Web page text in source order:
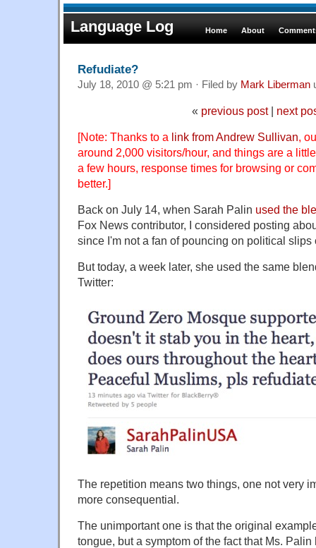
Language Log Home About
Refudiate?
July 18, 2010 @ 5:21 pm · Filed by Mark Liberman
« previous post| next
[Note: Thanks to a link from Andrew Sullivan,
around 2,000 visitors/hour, and things are a
a few hours, response times for browsing or
better.]
Back on July 14, when Sarah Palin used the
Fox News contributor, I considered posting
since I'm not a fan of pouncing on political slips
But today, a week later, she used the same
Twitter:
The repetition means two things, one not very
more consequential.
The unimportant one is that the original
tongue, but a symptom of the fact that Ms.